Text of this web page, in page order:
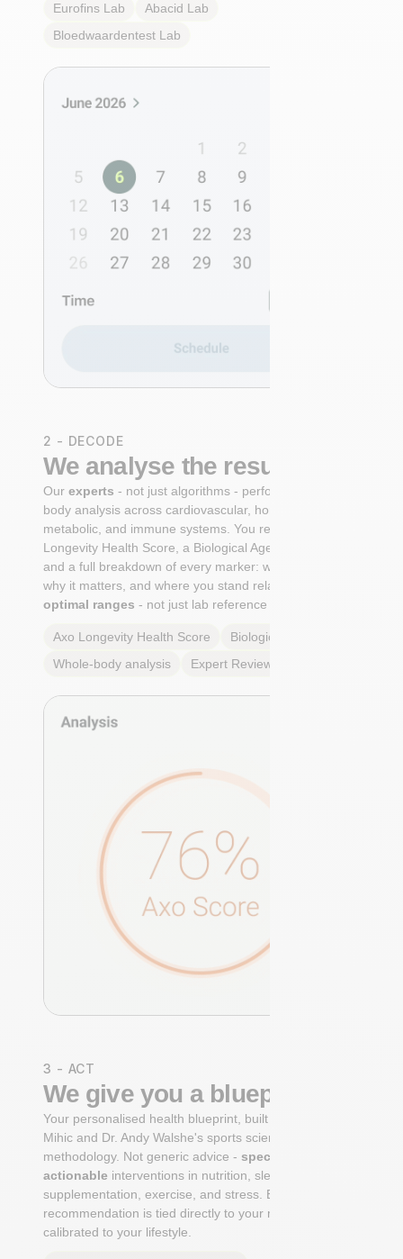
Eurofins Lab Abacid Lab
Bloedwaardentest Lab
2 - DECODE
We analyse the results
Ourexperts - not just algorithms - perform a whole-
body analysis across cardiovascular, hormonal,
metabolic, and immune systems. You receive an Axo
Longevity Health Score, a Biological Age calculation,
and a full breakdown of every marker: what it means,
why it matters, and where you stand relative to
optimal ranges- not just lab reference ranges.
Axo Longevity Health Score
Biological Age
Whole-body analysis
Expert Review
3 - ACT
We give you a blueprint
Your personalised health blueprint, built by Dr. Niko
Mihic and Dr. Andy Walshe's sports science
methodology. Not generic advice - specific, ranked,
actionable interventions in nutrition, sleep,
supplementation, exercise, and stress. Each
recommendation is tied directly to your markers and
calibrated to your lifestyle.